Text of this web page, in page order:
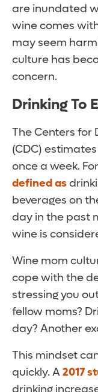
are inundated
wine comes
may seem
culture has
concern.
Drinking To
The Centers for
(CDC)
once a week.
defined as
beverages on
day in the past
wine is
Wine mom
cope with the
stressing you
fellow moms?
day? Another
This mindset
quickly. A2017